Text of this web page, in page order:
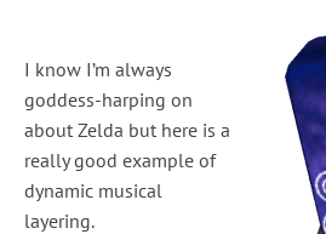
I know I’m always
goddess-harping on
about Zelda but here is a
really good example of
dynamic musical
layering.